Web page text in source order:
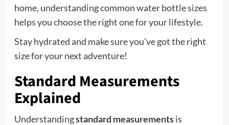
home, understanding common water bottle sizes
helps you choose the right one for your lifestyle.
Stay hydrated and make sure you've got the right
size for your next adventure!
Standard Measurements
Explained
Understandingstandard measurementsis